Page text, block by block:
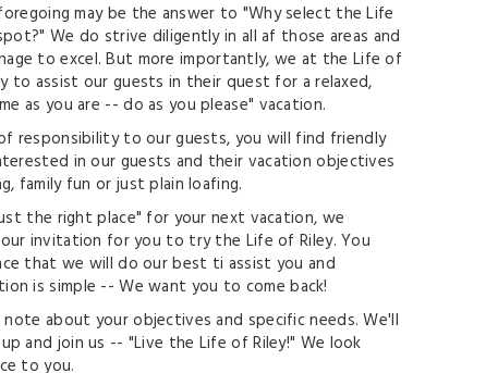
may be the answer to "Why select the Life
We do strive diligently in all af those areas and
to excel. But more importantly, we at the Life of
to assist our guests in their quest for a relaxed,
as you are -- do as you please" vacation.
responsibility to our guests, you will find friendly
in our guests and their vacation objectives
family fun or just plain loafing.
the right place" for your next vacation, we
invitation for you to try the Life of Riley. You
that we will do our best ti assist you and
is simple -- We want you to come back!
note about your objectives and specific needs. We'll
and join us -- "Live the Life of Riley!" We look
to you.